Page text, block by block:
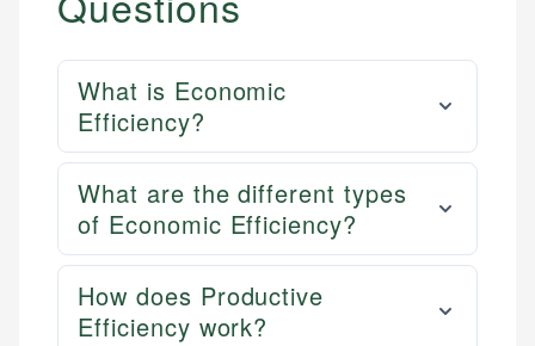
What is Economic
Efficiency?
What are the different types
of Economic Efficiency?
How does Productive
Efficiency work?